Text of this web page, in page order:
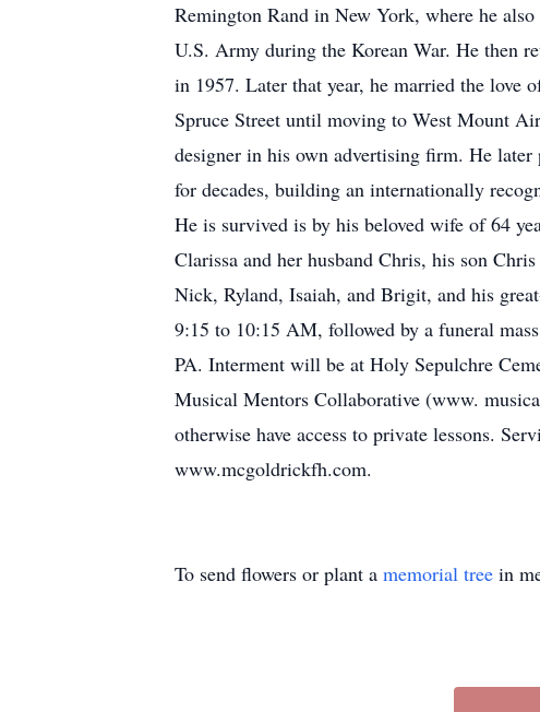
Remington Rand in New York, where he
U.S. Army during the Korean War. He then
in 1957. Later that year, he married the love
Spruce Street until moving to West Mount
designer in his own advertising firm. He later
for decades, building an internationally
He is survived is by his beloved wife of 64
Clarissa and her husband Chris, his son
Nick, Ryland, Isaiah, and Brigit, and his
9:15 to 10:15 AM, followed by a funeral
PA. Interment will be at Holy Sepulchre
Musical Mentors Collaborative (www.
otherwise have access to private lessons.
www.mcgoldrickfh.com.
To send flowers or plant a memorial tree in